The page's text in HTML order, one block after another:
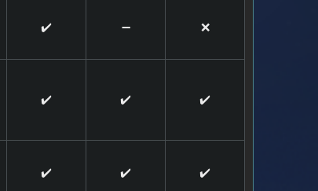
✔️ ➖️ ❌
✔️ ✔️ ✔️
✔️ ✔️ ✔️